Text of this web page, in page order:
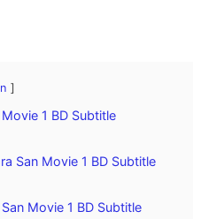
1 BD Subtitle
San Movie 1 BD Subtitle
Movie 1 BD Subtitle